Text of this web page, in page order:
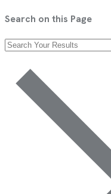
Search on this Page